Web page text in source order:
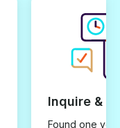
Inquire &
Found one you